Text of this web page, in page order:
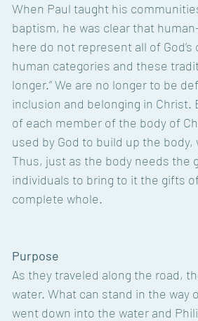
When Paul taught his
baptism, he was clear that
here do not represent all of
human categories and these
longer.” We are no longer to be
inclusion and belonging in
of each member of the body of
used by God to build up the
Thus, just as the body needs
individuals to bring to it the gifts
complete whole.
Purpose
As they traveled along the road,
water. What can stand in the way
went down into the water and